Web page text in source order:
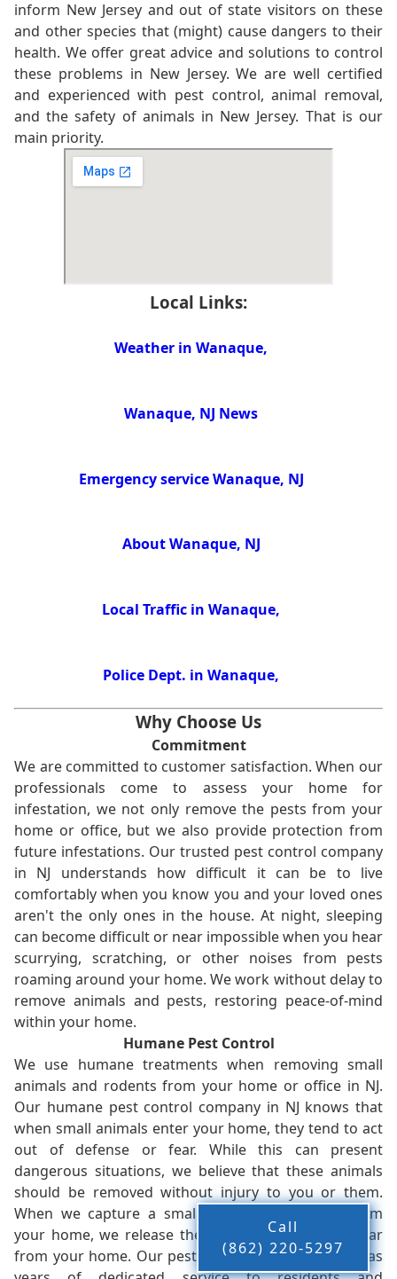
inform New Jersey and out of state visitors on these
and other species that (might) cause dangers to their
health. We offer great advice and solutions to control
these problems in New Jersey. We are well certified
and experienced with pest control, animal removal,
and the safety of animals in New Jersey. That is our
main priority.
Local Links:
Weather in Wanaque,
Wanaque, NJ News
Emergency service Wanaque, NJ
About Wanaque, NJ
Local Traffic in Wanaque,
Police Dept. in Wanaque,
Why Choose Us
Commitment
We are committed to customer satisfaction. When our
professionals come to assess your home for
infestation, we not only remove the pests from your
home or office, but we also provide protection from
future infestations. Our trusted pest control company
in NJ understands how difficult it can be to live
comfortably when you know you and your loved ones
aren't the only ones in the house. At night, sleeping
can become difficult or near impossible when you hear
scurrying, scratching, or other noises from pests
roaming around your home. We work without delay to
remove animals and pests, restoring peace-of-mind
within your home.
Humane Pest Control
We use humane treatments when removing small
animals and rodents from your home or office in NJ.
Our humane pest control company in NJ knows that
when small animals enter your home, they tend to act
out of defense or fear. While this can present
dangerous situations, we believe that these animals
should be removed without injury to you or them.
When we capture a small animal, or animals, from
your home, we release them back into the wild - far
from your home. Our pest control company in NJ has
Call
(862) 220-5297